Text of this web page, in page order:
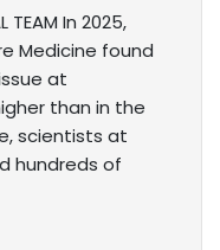
TEAM In 2025,
Medicine found
at
than in the
scientists at
hundreds of